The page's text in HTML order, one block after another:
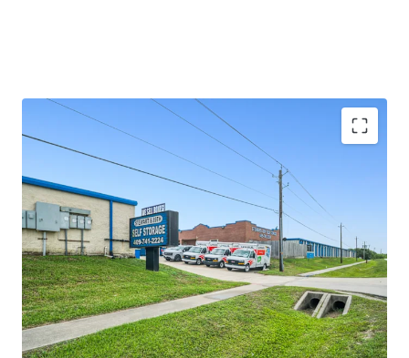
SIGNIFICANT REVENUE UPSIDE
LIMITED COMPETITION IN A GROWING MARKET
SOLID SURROUNDING DEMOGRAPHICS AND HIGH
BARRIER TO ENTRY MARKET
VALUE-ADD OPPORTUNITY WITH VERY
ATTRACTIVE BASIS \
RESILIENT ASSET CLASS